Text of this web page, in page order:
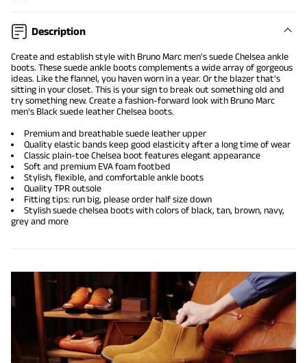
Description
Create and establish style with Bruno Marc men's suede Chelsea ankle
boots. Thesesuede ankle bootscomplements a wide array of gorgeous
ideas. Like the flannel, you haven worn in a year. Or the blazer that's
sitting in your closet. This is your sign to break out something old and
try something new. Create a fashion-forward look with Bruno Marc
men's Black suede leather Chelsea boots.
Premium and breathable suede leather upper
Quality elastic bands keep good elasticity after a long time of wear
Classic plain-toe Chelsea boot features elegant appearance
Soft and premium EVA foam footbed
Stylish, flexible, and comfortable ankle boots
Quality TPR outsole
Fitting tips: run big, please order half size down
Stylish suede chelsea boots with colors of black, tan, brown, navy,
grey and more